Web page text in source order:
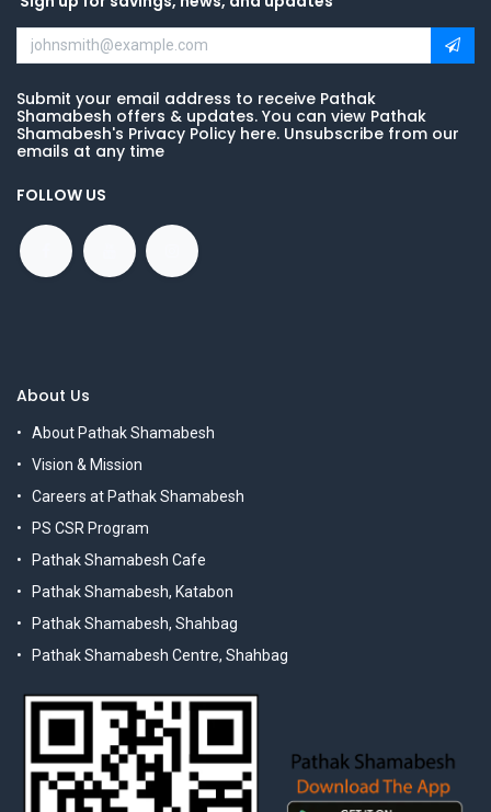
Submit your email address to receive Pathak
Shamabesh offers & updates. You can view Pathak
Shamabesh's Privacy Policy here. Unsubscribe from our
emails at any time
FOLLOW US
About Us
About Pathak Shamabesh
Vision & Mission
Careers at Pathak Shamabesh
PS CSR Program
Pathak Shamabesh Cafe
Pathak Shamabesh, Katabon
Pathak Shamabesh, Shahbag
Pathak Shamabesh Centre, Shahbag